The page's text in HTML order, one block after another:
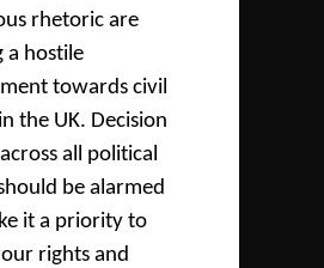
rhetoric are
a hostile
towards civil
the UK. Decision
all political
be alarmed
it a priority to
rights and